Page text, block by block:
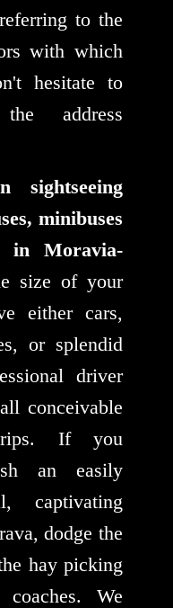
to the
with which
hesitate to
address
sightseeing
minibuses
in Moravia-
size of your
either cars,
or splendid
driver
conceivable
If you
an easily
captivating
dodge the
hay picking
We